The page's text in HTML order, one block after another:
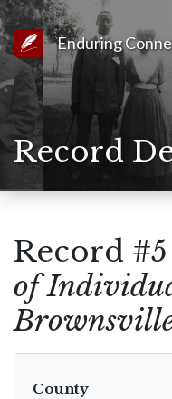
Link to Homepage
Enduring
Record
Record
of
County